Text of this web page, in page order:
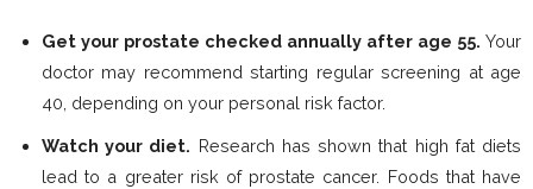
Get your prostate checked annually after age 55. Your
doctor may recommend starting regular screening at age
40, depending on your personal risk factor.
Watch your diet. Research has shown that high fat diets
lead to a greater risk of prostate cancer. Foods that have